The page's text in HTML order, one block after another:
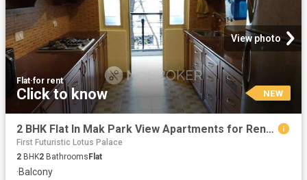
View photo
Flat·for rent
Click to know NEW
2 BHK Flat In Mak Park View Apartments for Rent In Bellandu
First Futuristic Lotus Palace
2 BHK2 Bathrooms Flat
·Balcony